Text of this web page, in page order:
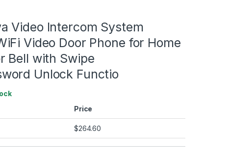
Video Intercom System
Video Door Phone for Home
Bell with Swipe
Unlock Functio
Price
$264.60